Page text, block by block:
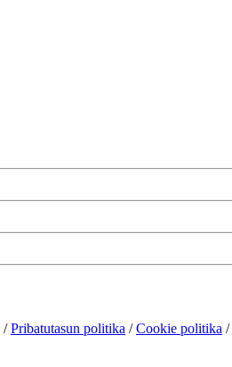
/Pribatutasun politika /Cookie politika /